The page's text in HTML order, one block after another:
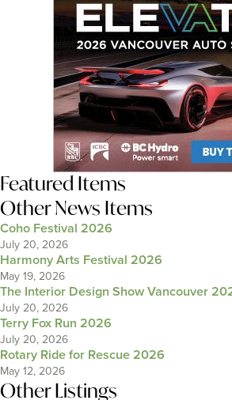
Featured Items
Other News Items
Coho Festival 2026
July 20, 2026
Harmony Arts Festival 2026
May 19, 2026
The Interior Design Show Vancouver
July 20, 2026
Terry Fox Run 2026
July 20, 2026
Rotary Ride for Rescue 2026
May 12, 2026
Other Listings